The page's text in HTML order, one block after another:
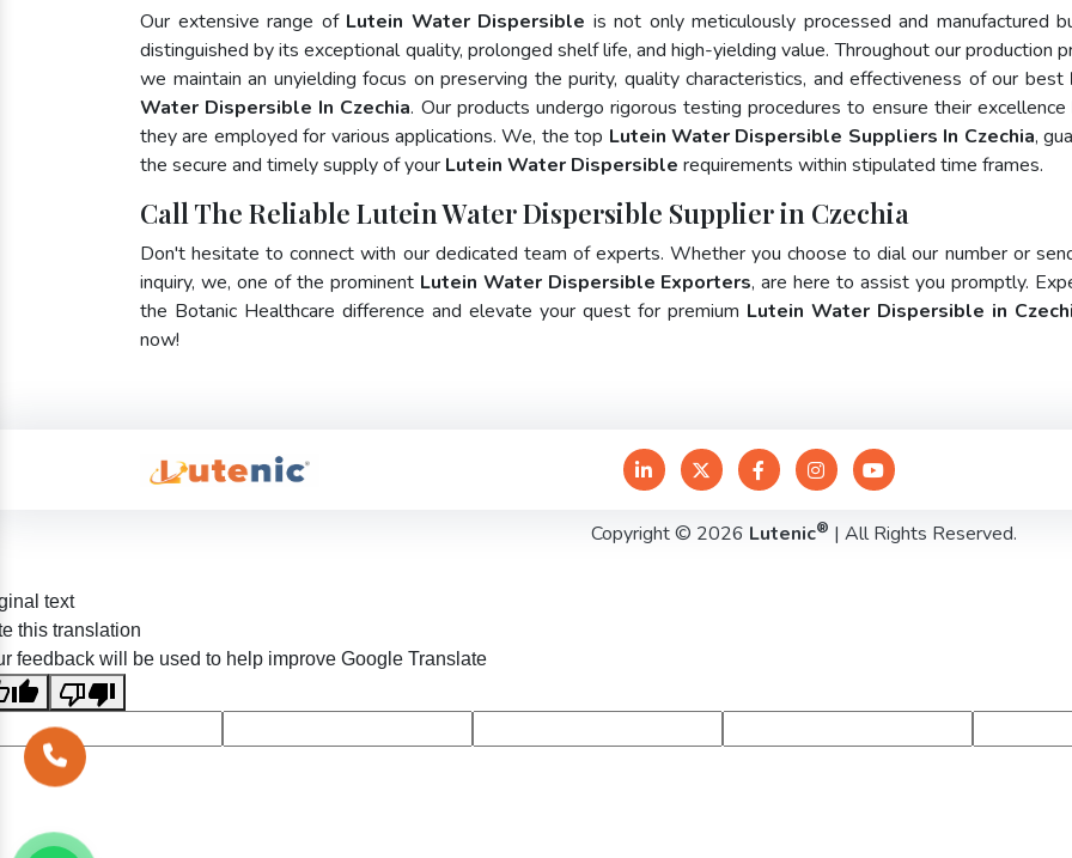
Our extensive range of Lutein Water Dispersible is not only meticulously processed and manufactured
distinguished by its exceptional quality, prolonged shelf life, and high-yielding value. Throughout our production
we maintain an unyielding focus on preserving the purity, quality characteristics, and effectiveness of our best
Water Dispersible In Czechia. Our products undergo rigorous testing procedures to ensure their excellence
they are employed for various applications. We, the top Lutein Water Dispersible Suppliers In Czechia,
the secure and timely supply of your Lutein Water Dispersible requirements within stipulated time frames.
Call The Reliable Lutein Water Dispersible Supplier in Czechia
Don't hesitate to connect with our dedicated team of experts. Whether you choose to dial our number or
inquiry, we, one of the prominent Lutein Water Dispersible Exporters, are here to assist you promptly.
the Botanic Healthcare difference and elevate your quest for premium Lutein Water Dispersible in
now!
Copyright © 2026 Lutenic® | All Rights Reserved.
text
this translation
feedback will be used to help improve Google Translate